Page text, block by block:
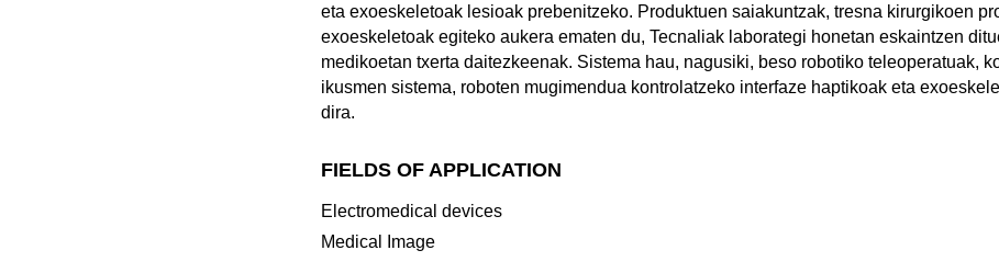
eta exoeskeletoak lesioak prebenitzeko. Produktuen saiakuntzak, tresna kirurgikoen
exoeskeletoak egiteko aukera ematen du, Tecnaliak laborategi honetan eskaintzen
medikoetan txerta daitezkeenak. Sistema hau, nagusiki, beso robotiko teleoperatuak,
ikusmen sistema, roboten mugimendua kontrolatzeko interfaze haptikoak eta
dira.
FIELDS OF APPLICATION
Electromedical devices
Medical Image